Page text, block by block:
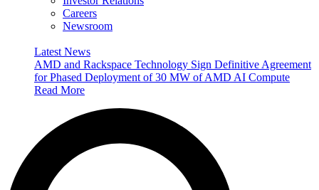
Careers
Newsroom
Latest News
AMD and Rackspace Technology Sign Definitive Agreement
for Phased Deployment of 30 MW of AMD AI Compute
Read More